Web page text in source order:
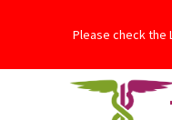
Please check the